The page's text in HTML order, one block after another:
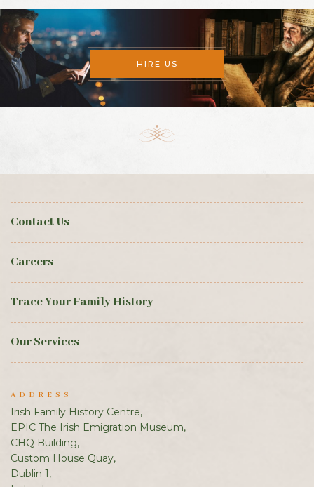
HIRE US
Contact Us
Careers
Trace Your Family History
Our Services
ADDRESS
Irish Family History Centre,
EPIC The Irish Emigration Museum,
CHQ Building,
Custom House Quay,
Dublin 1,